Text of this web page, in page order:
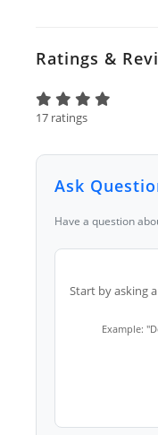
Ratings &
17 ratings
Ask
Have a question
Start by asking
Example: